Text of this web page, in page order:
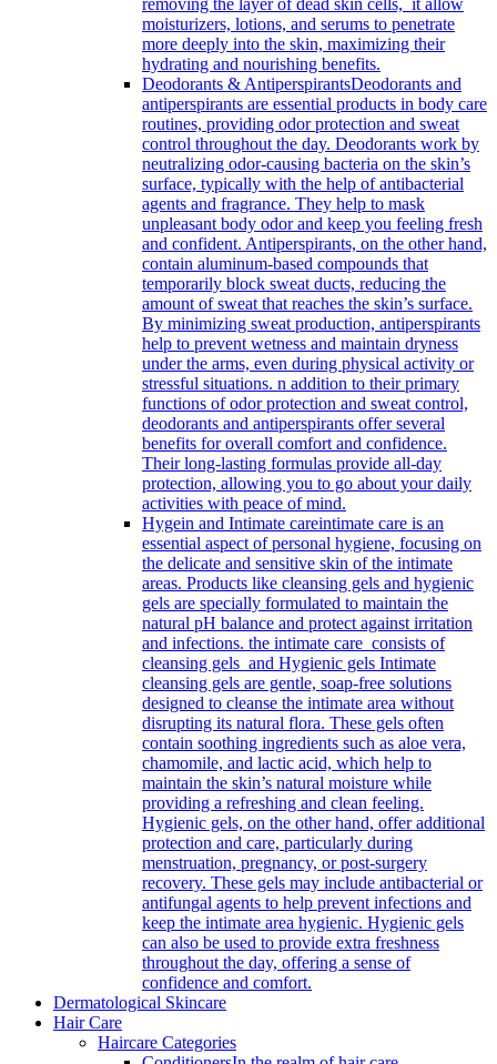
removing the layer of dead skin cells, it allow
moisturizers, lotions, and serums to penetrate
more deeply into the skin, maximizing their
hydrating and nourishing benefits.
Deodorants & AntiperspirantsDeodorants and
antiperspirants are essential products in body care
routines, providing odor protection and sweat
control throughout the day. Deodorants work by
neutralizing odor-causing bacteria on the skin’s
surface, typically with the help of antibacterial
agents and fragrance. They help to mask
unpleasant body odor and keep you feeling fresh
and confident. Antiperspirants, on the other hand,
contain aluminum-based compounds that
temporarily block sweat ducts, reducing the
amount of sweat that reaches the skin’s surface.
By minimizing sweat production, antiperspirants
help to prevent wetness and maintain dryness
under the arms, even during physical activity or
stressful situations. n addition to their primary
functions of odor protection and sweat control,
deodorants and antiperspirants offer several
benefits for overall comfort and confidence.
Their long-lasting formulas provide all-day
protection, allowing you to go about your daily
activities with peace of mind.
Hygein and Intimate careintimate care is an
essential aspect of personal hygiene, focusing on
the delicate and sensitive skin of the intimate
areas. Products like cleansing gels and hygienic
gels are specially formulated to maintain the
natural pH balance and protect against irritation
and infections. the intimate care consists of
cleansing gels and Hygienic gels Intimate
cleansing gels are gentle, soap-free solutions
designed to cleanse the intimate area without
disrupting its natural flora. These gels often
contain soothing ingredients such as aloe vera,
chamomile, and lactic acid, which help to
maintain the skin’s natural moisture while
providing a refreshing and clean feeling.
Hygienic gels, on the other hand, offer additional
protection and care, particularly during
menstruation, pregnancy, or post-surgery
recovery. These gels may include antibacterial or
antifungal agents to help prevent infections and
keep the intimate area hygienic. Hygienic gels
can also be used to provide extra freshness
throughout the day, offering a sense of
confidence and comfort.
Dermatological Skincare
Hair Care
Haircare Categories